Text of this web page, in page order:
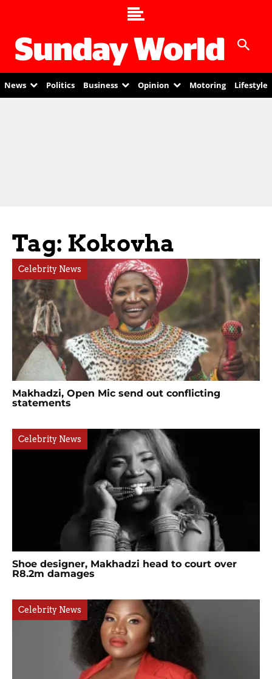
News Politics Business Opinion Motoring Lifestyle
Tag: Kokovha
Celebrity News
Makhadzi, Open Mic send out conflicting
statements
Celebrity News
Shoe designer, Makhadzi head to court over
R8.2m damages
Celebrity News